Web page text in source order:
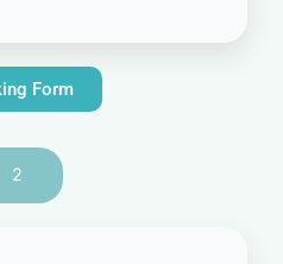
Form
2